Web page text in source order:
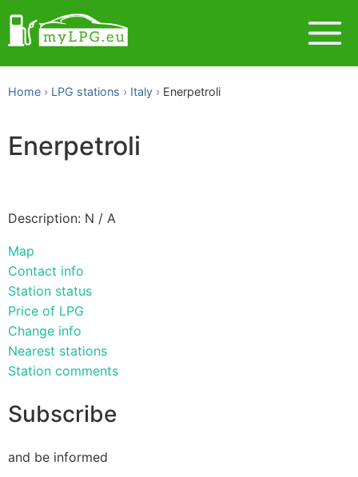
Home LPG stations Italy Enerpetroli
Enerpetroli
Description: N / A
Map
Contact info
Station status
Price of LPG
Change info
Nearest stations
Station comments
Subscribe
and be informed